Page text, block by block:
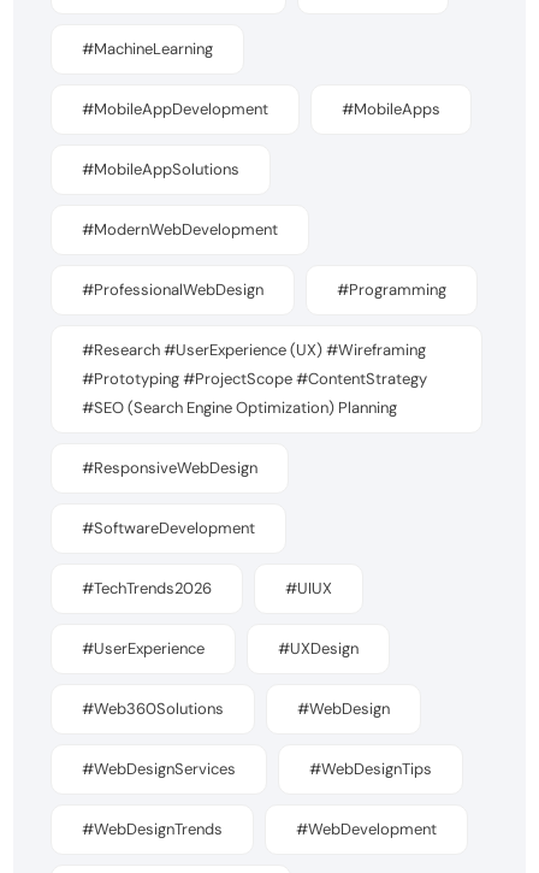
#MachineLearning
#MobileAppDevelopment #MobileApps
#MobileAppSolutions
#ModernWebDevelopment
#ProfessionalWebDesign #Programming
#Research #UserExperience (UX) #Wireframing
#Prototyping #ProjectScope #ContentStrategy
#SEO (Search Engine Optimization) Planning
#ResponsiveWebDesign
#SoftwareDevelopment
#TechTrends2026 #UIUX
#UserExperience #UXDesign
#Web360Solutions #WebDesign
#WebDesignServices #WebDesignTips
#WebDesignTrends #WebDevelopment